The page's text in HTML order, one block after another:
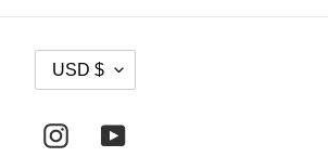
R
E
USD $
InstagramYouTube